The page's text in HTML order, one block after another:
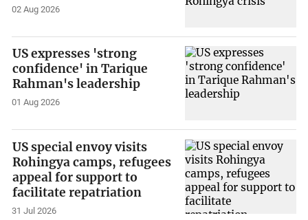
02 Aug 2026
US expresses 'strong
confidence' in Tarique
Rahman's leadership
01 Aug 2026
US special envoy visits
Rohingya camps, refugees
appeal for support to
facilitate repatriation
31 Jul 2026